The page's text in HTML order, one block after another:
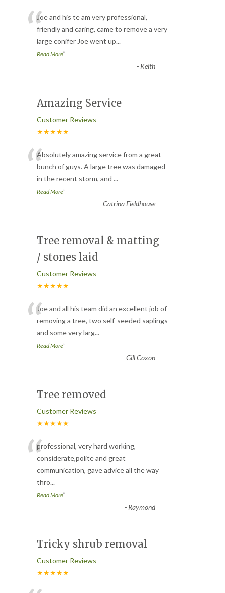
“Joe and his te am very professional,
friendly and caring, came to remove a very
large conifer Joe went up...
Read More”
- Keith
Amazing Service
Customer Reviews
★★★★★
“Absolutely amazing service from a great
bunch of guys. A large tree was damaged
in the recent storm, and ...
Read More”
-Catrina Fieldhouse
Tree removal & matting
/ stones laid
Customer Reviews
★★★★★
“Joe and all his team did an excellent job of
removing a tree, two self-seeded saplings
and some very larg...
Read More”
-Gill Coxon
Tree removed
Customer Reviews
★★★★★
“professional, very hard working,
considerate,polite and great
communication, gave advice all the way
thro...
Read More”
- Raymond
Tricky shrub removal
Customer Reviews
★★★★★